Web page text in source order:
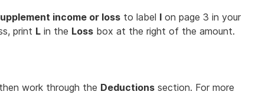
income or loss to label I on page 3 in your
print L in the Loss box at the right of the amount.
then work through the Deductions section. For more